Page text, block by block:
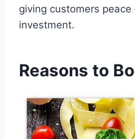
giving customers
investment.
Reasons to